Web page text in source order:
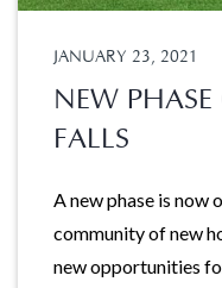
JANUARY 23, 2021
NEW
FALLS
A new phase is now
community of new
new opportunities